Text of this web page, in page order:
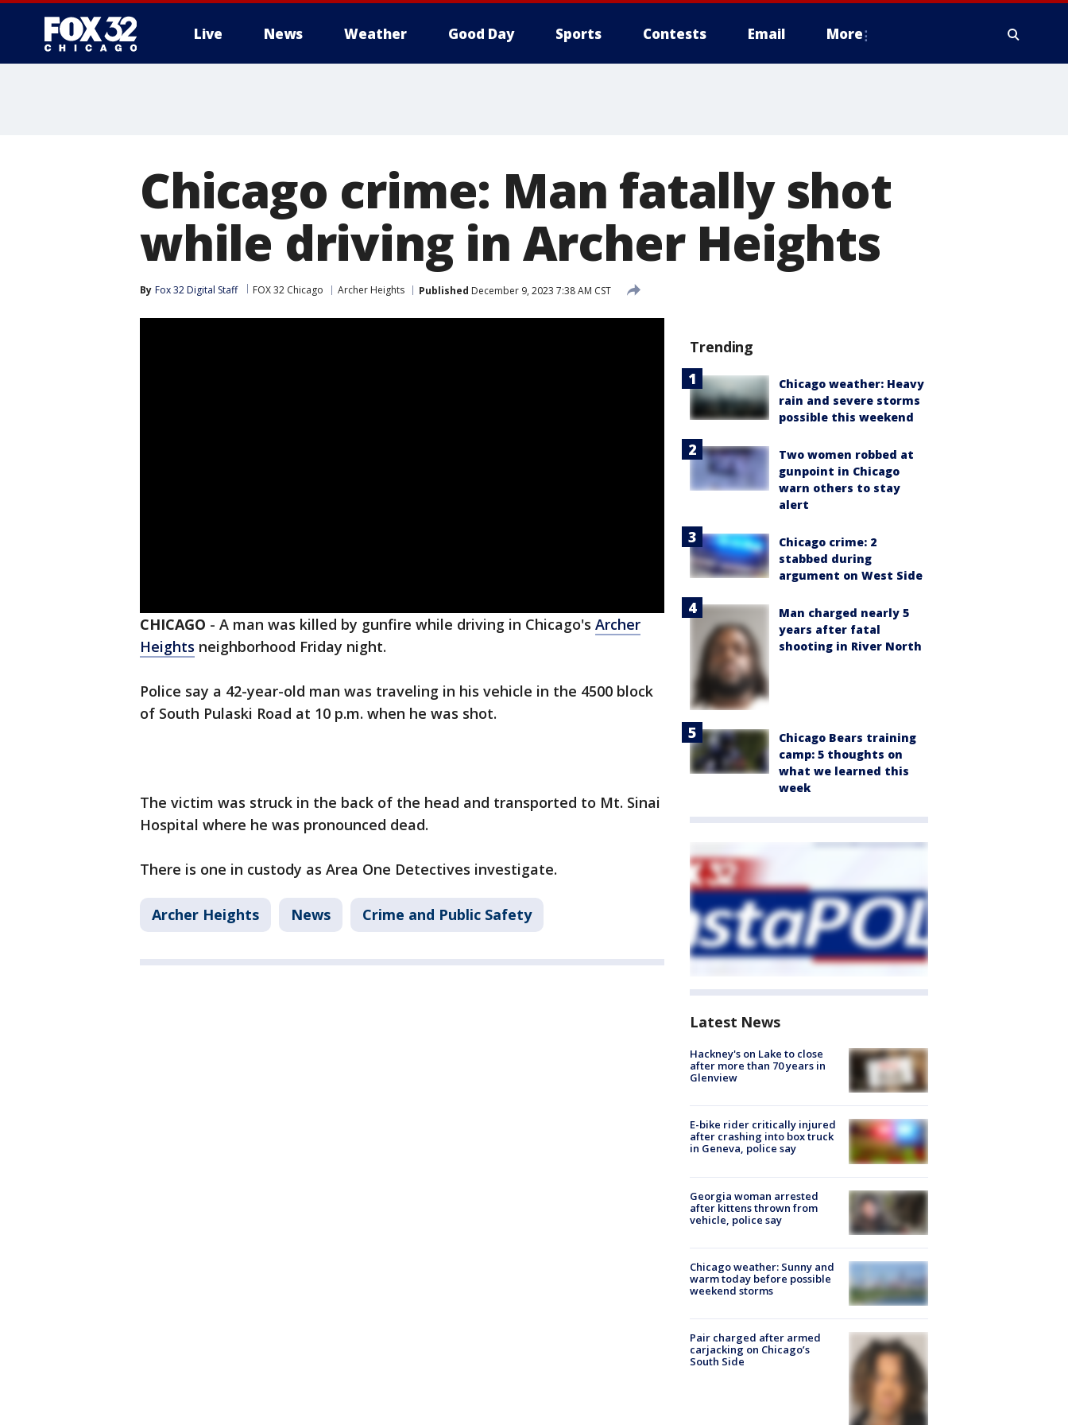
Live News Weather Good Day Sports Contests Email More
Chicago crime: Man fatally shot
while driving in Archer Heights
By Fox 32 Digital Staff FOX 32 Chicago Archer Heights Published December 9, 2023 7:38 AM CST
CHICAGO - A man was killed by gunfire while driving in Chicago's Archer
Heights neighborhood Friday night.
Police say a 42-year-old man was traveling in his vehicle in the 4500 block
of South Pulaski Road at 10 p.m. when he was shot.
The victim was struck in the back of the head and transported to Mt. Sinai
Hospital where he was pronounced dead.
There is one in custody as Area One Detectives investigate.
Archer Heights News Crime and Public Safety
Trending
Chicago weather: Heavy
rain and severe storms
possible this weekend
Two women robbed at
gunpoint in Chicago
warn others to stay
alert
Chicago crime: 2
stabbed during
argument on West Side
Man charged nearly 5
years after fatal
shooting in River North
Chicago Bears training
camp: 5 thoughts on
what we learned this
week
Latest News
Hackney's on Lake to close
after more than 70 years in
Glenview
E-bike rider critically injured
after crashing into box truck
in Geneva, police say
Georgia woman arrested
after kittens thrown from
vehicle, police say
Chicago weather: Sunny and
warm today before possible
weekend storms
Pair charged after armed
carjacking on Chicago’s
South Side